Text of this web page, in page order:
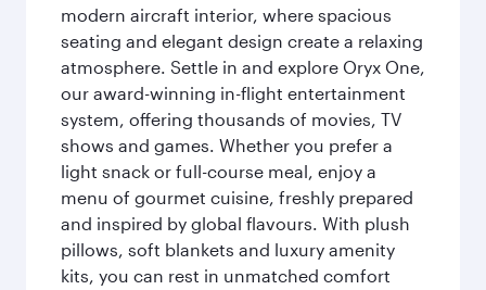
modern aircraft interior, where spacious
seating and elegant design create a relaxing
atmosphere. Settle in and explore Oryx One,
our award-winning in-flight entertainment
system, offering thousands of movies, TV
shows and games. Whether you prefer a
light snack or full-course meal, enjoy a
menu of gourmet cuisine, freshly prepared
and inspired by global flavours. With plush
pillows, soft blankets and luxury amenity
kits, you can rest in unmatched comfort